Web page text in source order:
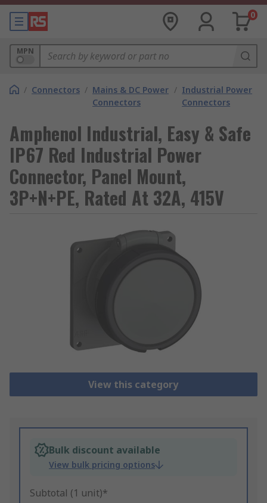
0
MPN
/ Connectors / Mains & DC Power
Connectors
/ Industrial Power
Connectors
Amphenol Industrial, Easy & Safe
IP67 Red Industrial Power
Connector, Panel Mount,
3P+N+PE, Rated At 32A, 415V
View this category
Bulk discount available
View bulk pricing options
Subtotal (1 unit)*